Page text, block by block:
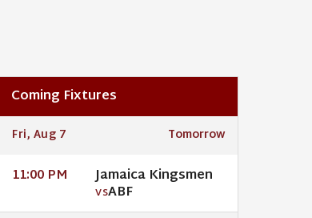
Coming Fixtures
Fri, Aug 7 Tomorrow
11:00 PM Jamaica Kingsmen
VSABF